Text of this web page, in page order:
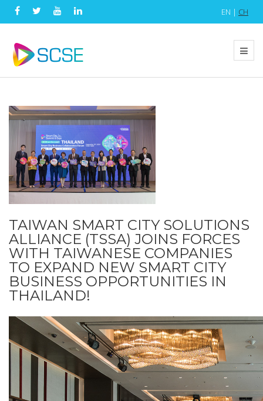
EN | CH
TAIWAN SMART CITY SOLUTIONS
ALLIANCE (TSSA) JOINS FORCES
WITH TAIWANESE COMPANIES
TO EXPAND NEW SMART CITY
BUSINESS OPPORTUNITIES IN
THAILAND!